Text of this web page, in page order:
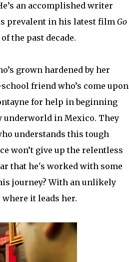
an accomplished writer
prevalent in his latest film Go
the past decade.
grown hardened by her
friend who’s come upon
for help in beginning
underworld in Mexico. They
understands this tough
won’t give up the relentless
that he's worked with some
journey? With an unlikely
it leads her.